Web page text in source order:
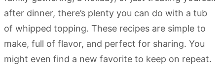
after dinner, there’s plenty you can do with a tub
of whipped topping. These recipes are simple to
make, full of flavor, and perfect for sharing. You
might even find a new favorite to keep on repeat.